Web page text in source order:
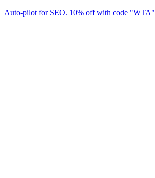
Auto-pilot for SEO. 10% off with code "WTA"